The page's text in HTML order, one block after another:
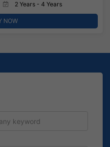
2 Years - 4 Years
NOW